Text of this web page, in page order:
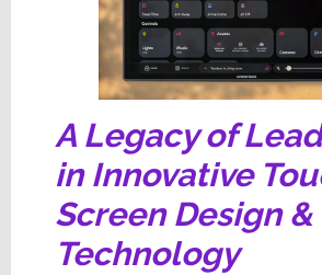
A Legacy of
in Innovative
Screen Design &
Technology